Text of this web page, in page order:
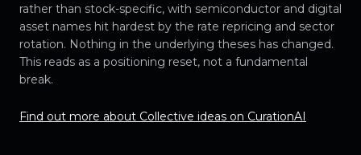
rather than stock-specific, with semiconductor and digital
asset names hit hardest by the rate repricing and sector
rotation. Nothing in the underlying theses has changed.
This reads as a positioning reset, not a fundamental
break.
Find out more about Collective ideas on CurationAI